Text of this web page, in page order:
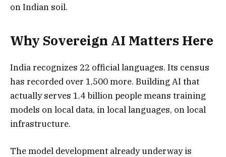
on Indian soil.
Why Sovereign AI Matters Here
India recognizes 22 official languages. Its census
has recorded over 1,500 more. Building AI that
actually serves 1.4 billion people means training
models on local data, in local languages, on local
infrastructure.
The model development already underway is